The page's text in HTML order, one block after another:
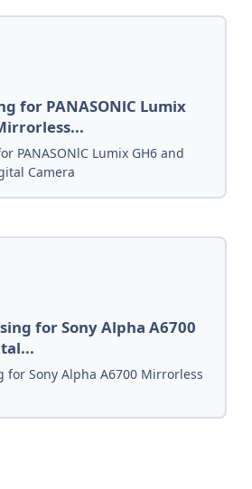
for PANASONlC Lumix
PANASONlC Lumix GH6 and
Camera
for Sony Alpha A6700
for Sony Alpha A6700 Mirrorless